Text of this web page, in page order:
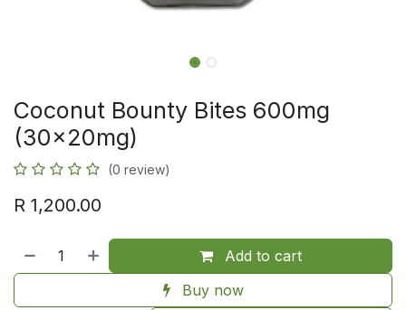
Coconut Bounty Bites 600mg
(30x20mg)
(0 review)
R 1,200.00
Add to cart
Buy now